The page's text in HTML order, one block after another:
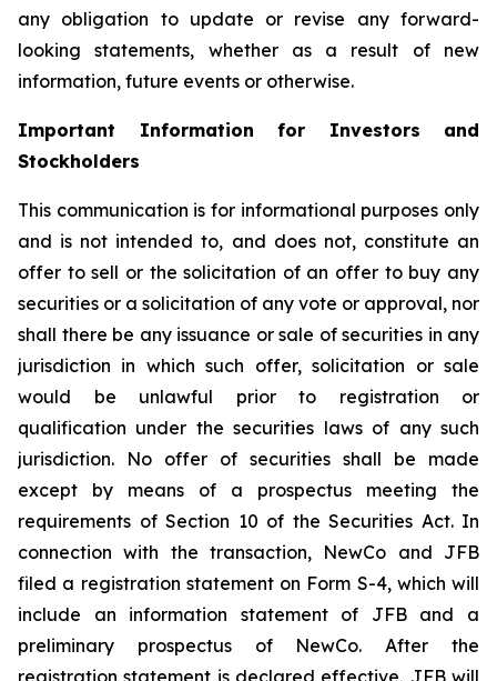
any obligation to update or revise any forward-
looking statements, whether as a result of new
information, future events or otherwise.
Important Information for Investors and
Stockholders
This communication is for informational purposes only
and is not intended to, and does not, constitute an
offer to sell or the solicitation of an offer to buy any
securities or a solicitation of any vote or approval, nor
shall there be any issuance or sale of securities in any
jurisdiction in which such offer, solicitation or sale
would be unlawful prior to registration or
qualification under the securities laws of any such
jurisdiction. No offer of securities shall be made
except by means of a prospectus meeting the
requirements of Section 10 of the Securities Act. In
connection with the transaction, NewCo and JFB
filed a registration statement on Form S-4, which will
include an information statement of JFB and a
preliminary prospectus of NewCo. After the
registration statement is declared effective, JFB will